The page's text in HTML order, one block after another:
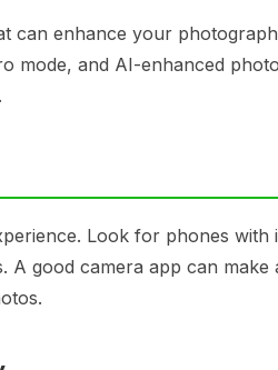
can enhance your
mode, and AI-enhanced
Look for phones with
good camera app can make